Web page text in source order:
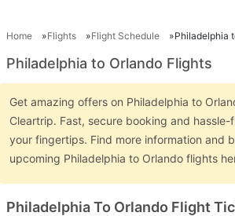
Home Flights Flight Schedule Philadelphia
Philadelphia to Orlando Flights
Get amazing offers on Philadelphia to
Cleartrip. Fast, secure booking and
your fingertips. Find more information and
upcoming Philadelphia to Orlando flights
Philadelphia To Orlando Flight